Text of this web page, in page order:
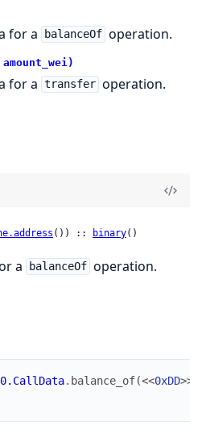
for a balanceOf operation.
for a transfer operation.
()) :: binary()
a balanceOf operation.
. balance_of(<<0xDD>>